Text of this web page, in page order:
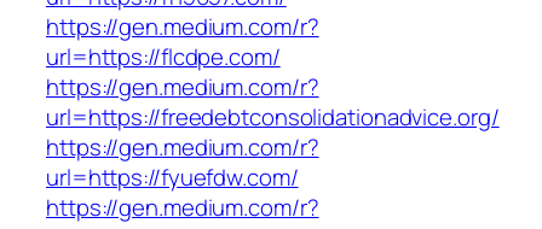
https://gen.medium.com/r?
url=https://flcdpe.com/
https://gen.medium.com/r?
url=https://freedebtconsolidationadvice.org/
https://gen.medium.com/r?
url=https://fyuefdw.com/
https://gen.medium.com/r?